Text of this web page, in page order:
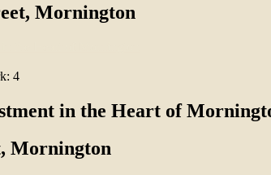
Mornington
4
in the Heart of
Mornington